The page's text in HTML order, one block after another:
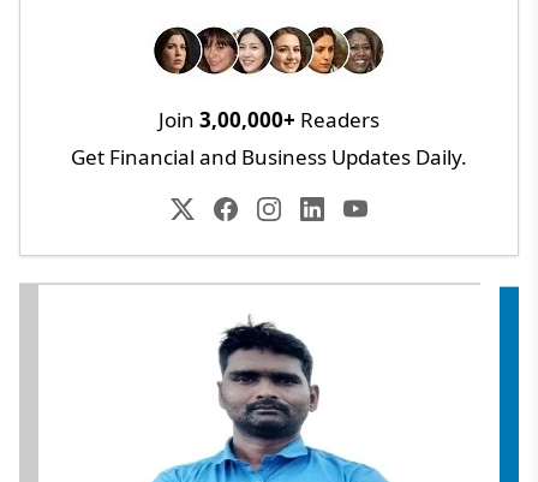
Join 3,00,000+ Readers
Get Financial and Business Updates Daily.